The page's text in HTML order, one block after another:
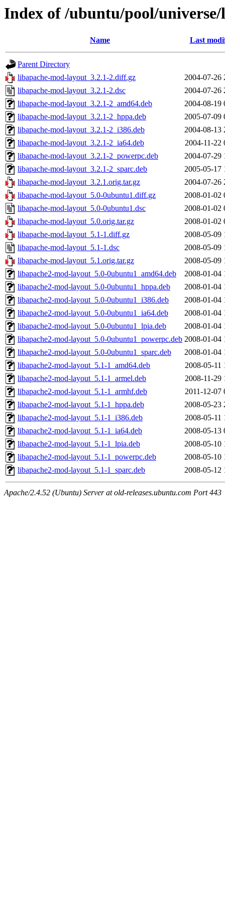
Index of /ubuntu/pool/
Name Last
Parent Directory
libapache-mod-layout_3.2.1-2.diff.gz
2004-07-26
libapache-mod-layout_3.2.1-2.dsc
2004-07-26
libapache-mod-layout_3.2.1-2_amd64.deb
2004-08-19
libapache-mod-layout_3.2.1-2_hppa.deb
2005-07-09
libapache-mod-layout_3.2.1-2_i386.deb
2004-08-13
libapache-mod-layout_3.2.1-2_ia64.deb
2004-11-22
libapache-mod-layout_3.2.1-2_powerpc.deb
2004-07-29
libapache-mod-layout_3.2.1-2_sparc.deb
2005-05-17
libapache-mod-layout_3.2.1.orig.tar.gz
2004-07-26
libapache-mod-layout_5.0-0ubuntu1.diff.gz
2008-01-02
libapache-mod-layout_5.0-0ubuntu1.dsc
2008-01-02
libapache-mod-layout_5.0.orig.tar.gz
2008-01-02
libapache-mod-layout_5.1-1.diff.gz
2008-05-09
libapache-mod-layout_5.1-1.dsc
2008-05-09
libapache-mod-layout_5.1.orig.tar.gz
2008-05-09
libapache2-mod-layout_5.0-0ubuntu1_amd64.deb
2008-01-04
libapache2-mod-layout_5.0-0ubuntu1_hppa.deb
2008-01-04
libapache2-mod-layout_5.0-0ubuntu1_i386.deb
2008-01-04
libapache2-mod-layout_5.0-0ubuntu1_ia64.deb
2008-01-04
libapache2-mod-layout_5.0-0ubuntu1_lpia.deb
2008-01-04
libapache2-mod-layout_5.0-0ubuntu1_powerpc.deb 2008-01-04
libapache2-mod-layout_5.0-0ubuntu1_sparc.deb
2008-01-04
libapache2-mod-layout_5.1-1_amd64.deb
2008-05-11
libapache2-mod-layout_5.1-1_armel.deb
2008-11-29
libapache2-mod-layout_5.1-1_armhf.deb
2011-12-07
libapache2-mod-layout_5.1-1_hppa.deb
2008-05-23
libapache2-mod-layout_5.1-1_i386.deb
2008-05-11
libapache2-mod-layout_5.1-1_ia64.deb
2008-05-13
libapache2-mod-layout_5.1-1_lpia.deb
2008-05-10
libapache2-mod-layout_5.1-1_powerpc.deb
2008-05-10
libapache2-mod-layout_5.1-1_sparc.deb
2008-05-12
Apache/2.4.52 (Ubuntu) Server at old-releases.ubuntu.com Port 443